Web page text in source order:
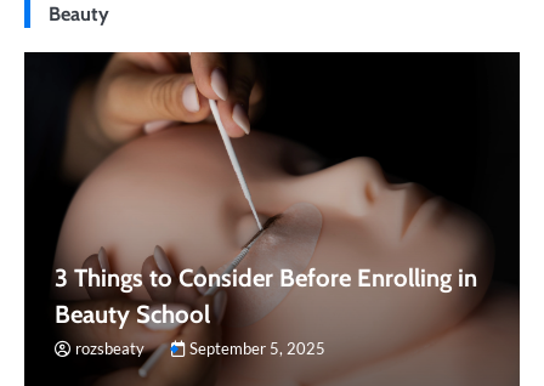
Beauty
3 Things to Consider Before Enrolling in
Beauty School
rozsbeaty September 5, 2025